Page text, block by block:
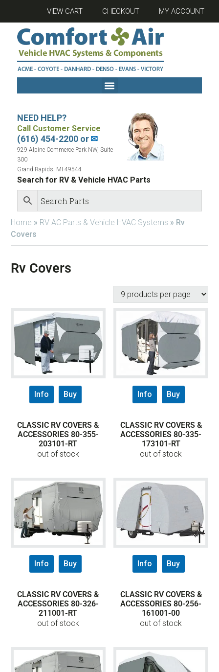
VIEW CART CHECKOUT MY ACCOUNT
NEED HELP?
Call Customer Service
(616) 454-2200 or✉
929 Alpine Commerce Park NW, Suite
300
Grand Rapids, MI 49544
Search for RV & Vehicle HVAC Parts
Home » RV AC Parts & Vehicle HVAC Systems » Rv
Covers
Rv Covers
Info Buy
CLASSIC RV COVERS &
ACCESSORIES 80-355-
203101-RT
out of stock
Info Buy
CLASSIC RV COVERS &
ACCESSORIES 80-335-
173101-RT
out of stock
Info Buy
CLASSIC RV COVERS &
ACCESSORIES 80-326-
211001-RT
out of stock
Info Buy
CLASSIC RV COVERS &
ACCESSORIES 80-256-
161001-00
out of stock